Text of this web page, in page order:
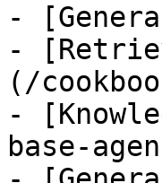
-
-
(/
-
base-